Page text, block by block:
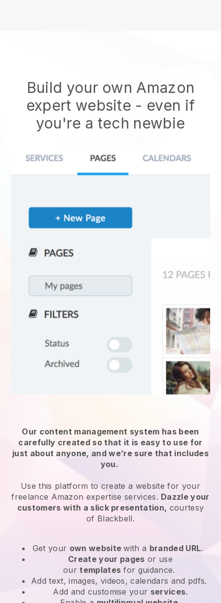
Build your own Amazon
expert website - even if
you're a tech newbie
Our content management system has been
carefully created so that it is easy to use for
just about anyone, and we’re sure that includes
you.
Use this platform to create a website for your
freelance Amazon expertise services. Dazzle your
customers with a slick presentation, courtesy
of Blackbell.
Get your own websitewith a branded URL.
Create your pages or use
ourtemplates for guidance.
Add text, images, videos, calendars and pdfs.
Add and customise your services.